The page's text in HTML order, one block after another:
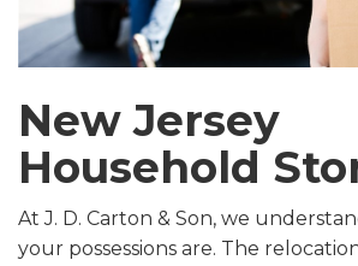
New Jersey
Household
At J. D. Carton & Son, we
your possessions are. The